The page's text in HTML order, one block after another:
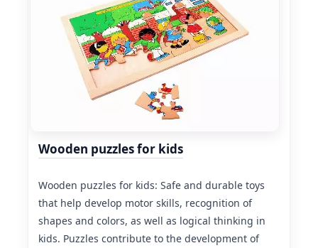
Wooden puzzles for kids
Wooden puzzles for kids: Safe and durable toys
that help develop motor skills, recognition of
shapes and colors, as well as logical thinking in
kids. Puzzles contribute to the development of